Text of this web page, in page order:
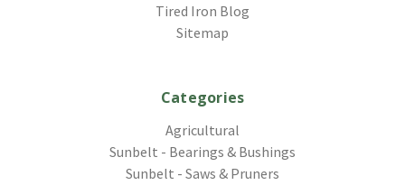
Tired Iron Blog
Sitemap
Categories
Agricultural
Sunbelt - Bearings & Bushings
Sunbelt - Saws & Pruners